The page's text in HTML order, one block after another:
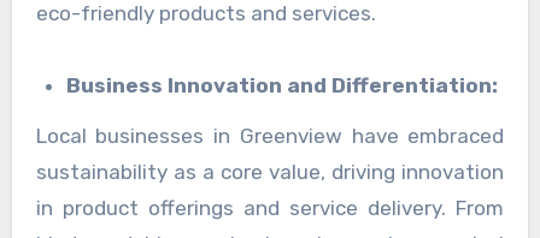
eco-friendly products and services.
Business Innovation and Differentiation:
Local businesses in Greenview have embraced
sustainability as a core value, driving innovation
in product offerings and service delivery. From